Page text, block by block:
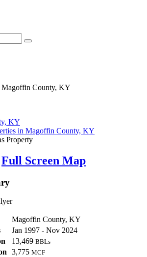
County, KY
KY
in Magoffin County, KY
Property
Full Screen Map
Magoffin County, KY
Jan 1997 - Nov 2024
13,469 BBLs
3,775 MCF